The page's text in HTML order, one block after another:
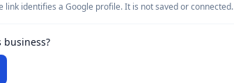
link identifies a Google profile. It is not saved or connected.
business?